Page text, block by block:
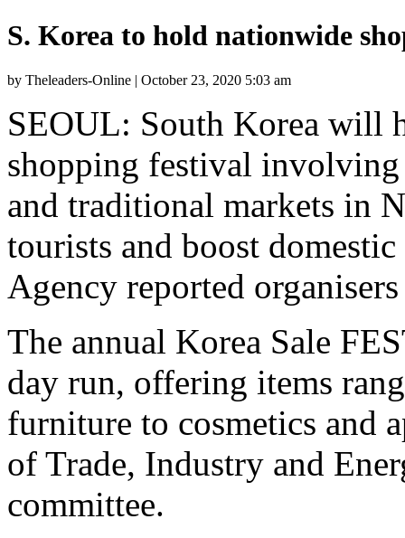
S. Korea to hold nationwide
by Theleaders-Online | October 23, 2020 5:03 am
SEOUL: South Korea will
shopping festival involving
and traditional markets in
tourists and boost
Agency reported
The annual Korea Sale
day run, offering items
furniture to cosmetics and
of Trade, Industry and
committee.